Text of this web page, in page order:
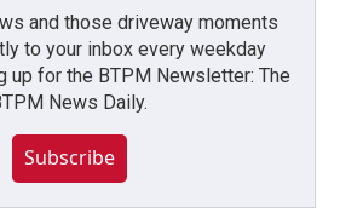
and those driveway moments
to your inbox every weekday
up for the BTPM Newsletter: The
News Daily.
Subscribe